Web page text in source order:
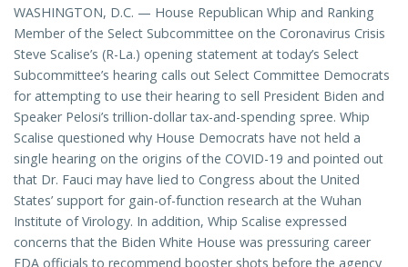
WASHINGTON, D.C. — House Republican Whip and Ranking
Member of the Select Subcommittee on the Coronavirus Crisis
Steve Scalise’s (R-La.) opening statement at today’s Select
Subcommittee’s hearing calls out Select Committee Democrats
for attempting to use their hearing to sell President Biden and
Speaker Pelosi’s trillion-dollar tax-and-spending spree. Whip
Scalise questioned why House Democrats have not held a
single hearing on the origins of the COVID-19 and pointed out
that Dr. Fauci may have lied to Congress about the United
States’ support for gain-of-function research at the Wuhan
Institute of Virology. In addition, Whip Scalise expressed
concerns that the Biden White House was pressuring career
FDA officials to recommend booster shots before the agency